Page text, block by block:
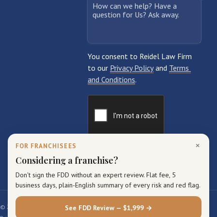
×
FOR FRANCHISEES
Considering a franchise?
Don't sign the FDD without an expert review. Flat fee, 5
business days, plain-English summary of every risk and red flag.
See FDD Review — $1,999 →
© 2026 Reidel Law Firm. All rights reserved.